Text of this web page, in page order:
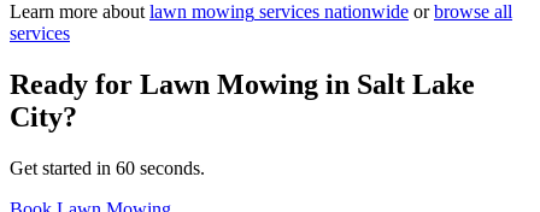
Learn more about lawn mowing services nationwide or browse all
services
Ready for Lawn Mowing in Salt Lake
City?
Get started in 60 seconds.